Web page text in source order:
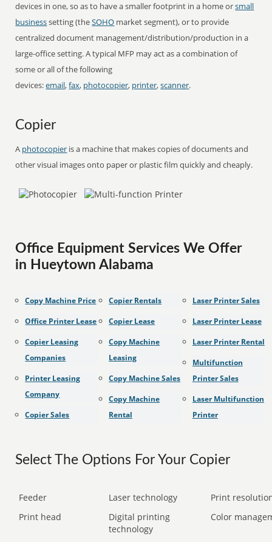
devices in one, so as to have a smaller footprint in a home orsmall
businesssetting (theSOHO market segment), or to provide
centralized document management/distribution/production in a
large-office setting. A typical MFP may act as a combination of
some or all of the following
devices:email,fax, photocopier, printer,scanner.
Copier
A photocopier is a machine that makes copies of documents and
other visual images onto paper or plastic film quickly and cheaply.
Office Equipment Services We Offer
in Hueytown Alabama
Copy Machine Price
Office Printer Lease
Copier Leasing
Companies
Printer Leasing
Company
Copier Sales
Copier Rentals
Copier Lease
Copy Machine
Leasing
Copy Machine Sales
Copy Machine
Rental
Laser Printer Sales
Laser Printer Lease
Laser Printer Rental
Multifunction
Printer Sales
Laser Multifunction
Printer
Select The Options For Your Copier
Feeder Laser technology
Print
Print head
Digital printing
technology
Color